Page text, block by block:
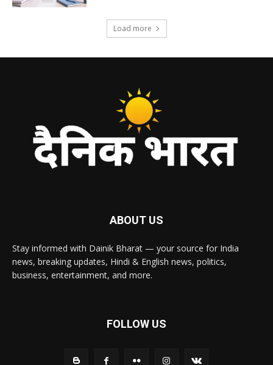
Load more
ABOUT US
Stay informed with Dainik Bharat — your source for India
news, breaking updates, Hindi & English news, politics,
business, entertainment, and more.
FOLLOW US